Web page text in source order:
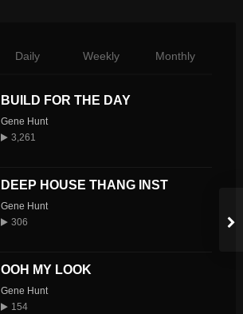
Daily Weekly Monthly
BUILD FOR THE DAY
Gene Hunt
3,261
DEEP HOUSE THANG INST
Gene Hunt
306
OOH MY LOOK
Gene Hunt
154